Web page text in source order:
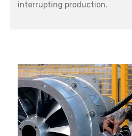
interrupting production.